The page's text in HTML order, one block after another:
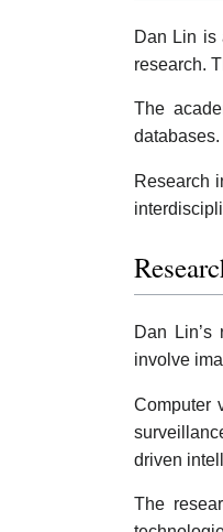
Dan Lin is
research.
The
Research
Dan
involve
Computer
driven
The